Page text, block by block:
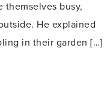
themselves busy,
He explained
in their garden […]